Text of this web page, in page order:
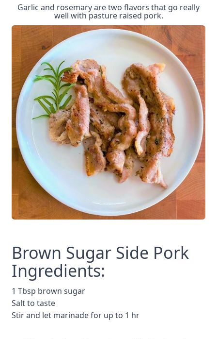
Garlic and rosemary are two flavors that go really
well with pasture raised pork.
Brown Sugar Side Pork
Ingredients:
1 Tbsp brown sugar
Salt to taste
Stir and let marinade for up to 1 hr